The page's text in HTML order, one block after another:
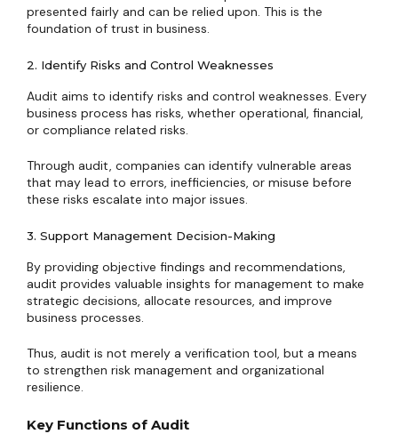
presented fairly and can be relied upon. This is the
foundation of trust in business.
2. Identify Risks and Control Weaknesses
Audit aims to identify risks and control weaknesses. Every
business process has risks, whether operational, financial,
or compliance related risks.
Through audit, companies can identify vulnerable areas
that may lead to errors, inefficiencies, or misuse before
these risks escalate into major issues.
3. Support Management Decision-Making
By providing objective findings and recommendations,
audit provides valuable insights for management to make
strategic decisions, allocate resources, and improve
business processes.
Thus, audit is not merely a verification tool, but a means
to strengthen risk management and organizational
resilience.
Key Functions of Audit